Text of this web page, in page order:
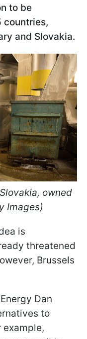
to be
countries,
and Slovakia.
owned
Images)
is
threatened
Brussels
Dan
to
example,